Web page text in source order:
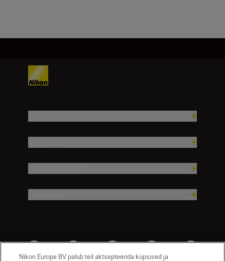
Nikon Europe BV palub teil aktsepteerida küpsised ja